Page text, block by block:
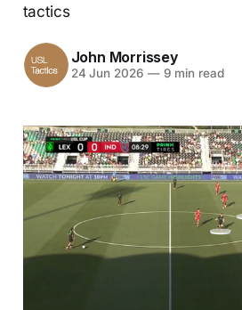
tactics
John Morrissey
24 Jun 2026 —9 min read